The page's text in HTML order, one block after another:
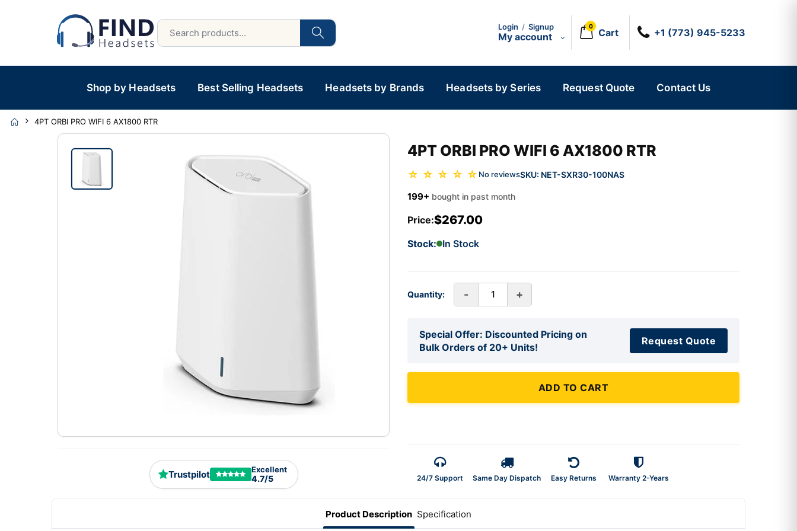
Login / Signup
My account
0
Cart +1 (773) 945-5233
Shop by Headsets Best Selling Headsets Headsets by Brands Headsets by Series Request Quote Contact Us
4PT ORBI PRO WIFI 6 AX1800 RTR
Trustpilot Excellent
4.7/5
4PT ORBI PRO WIFI 6 AX1800 RTR
☆ ☆ ☆ ☆ ☆ No reviewsSKU: NET-SXR30-100NAS
199+ bought in past month
Price:$267.00
Stock: In Stock
Quantity: - +
Special Offer: Discounted Pricing on
Bulk Orders of 20+ Units!
Request Quote
ADD TO CART
24/7 Support Same Day Dispatch Easy Returns Warranty 2-Years
Product Description Specification